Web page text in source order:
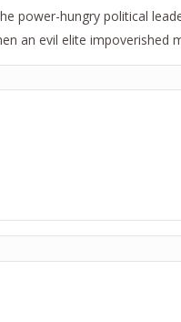
power-hungry political
an evil elite impoverished